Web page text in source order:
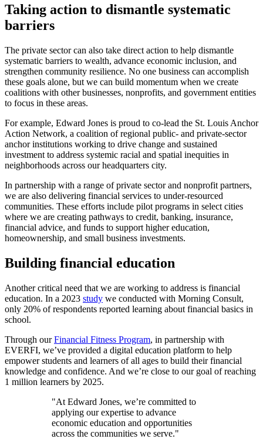
Taking action to dismantle systematic
barriers
The private sector can also take direct action to help dismantle
systematic barriers to wealth, advance economic inclusion, and
strengthen community resilience. No one business can accomplish
these goals alone, but we can build momentum when we create
coalitions with other businesses, nonprofits, and government entities
to focus in these areas.
For example, Edward Jones is proud to co-lead the St. Louis Anchor
Action Network, a coalition of regional public- and private-sector
anchor institutions working to drive change and sustained
investment to address systemic racial and spatial inequities in
neighborhoods across our headquarters city.
In partnership with a range of private sector and nonprofit partners,
we are also delivering financial services to under-resourced
communities. These efforts include pilot programs in select cities
where we are creating pathways to credit, banking, insurance,
financial advice, and funds to support higher education,
homeownership, and small business investments.
Building financial education
Another critical need that we are working to address is financial
education. In a 2023 study we conducted with Morning Consult,
only 20% of respondents reported learning about financial basics in
school.
Through ourFinancial Fitness Program, in partnership with
EVERFI, we’ve provided a digital education platform to help
empower students and learners of all ages to build their financial
knowledge and confidence. And we’re close to our goal of reaching
1 million learners by 2025.
"At Edward Jones, we’re committed to
applying our expertise to advance
economic education and opportunities
across the communities we serve."